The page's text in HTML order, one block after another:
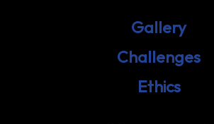
Gallery
Challenges
Ethics